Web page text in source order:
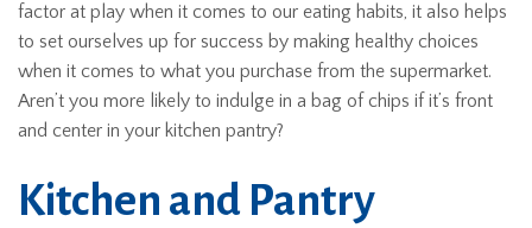
factor at play when it comes to our eating habits, it also helps
to set ourselves up for success by making healthy choices
when it comes to what you purchase from the supermarket.
Aren’t you more likely to indulge in a bag of chips if it’s front
and center in your kitchen pantry?
Kitchen and Pantry